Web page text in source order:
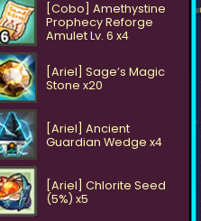
[Cobo] Amethystine
Prophecy Reforge
Amulet Lv. 6 x4
[Ariel] Sage’s Magic
Stone x20
[Ariel] Ancient
Guardian Wedge x4
[Ariel] Chlorite Seed
(5%) x5